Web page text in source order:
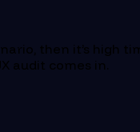
then it’s high
audit comes in.